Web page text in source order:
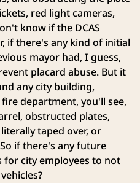
red light cameras,
know if the DCAS
if there's any kind of initial
mayor had, I guess,
placard abuse. But it
any city building,
department, you'll see,
obstructed plates,
taped over, or
if there's any future
city employees to not